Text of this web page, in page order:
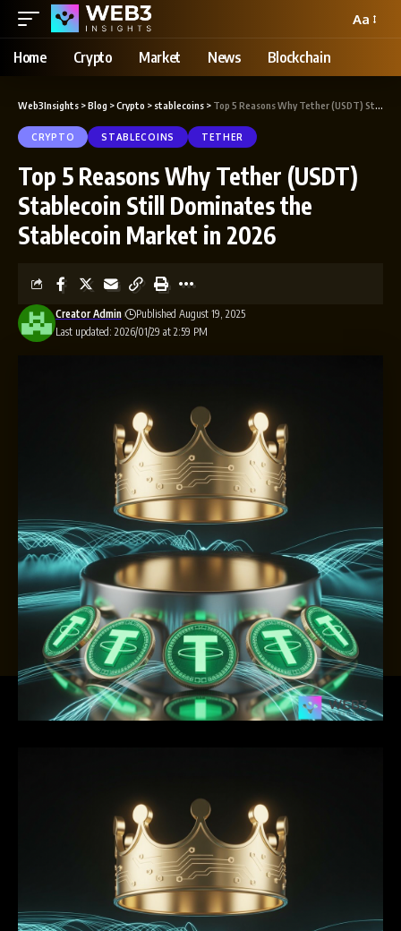
Aa
Home Crypto Market News Blockchain
Web3Insights >Blog >Crypto > stablecoins > Top 5 Reasons Why Tether (USDT) Stablecoin Still Dominates the Stablecoin Market in 2026
CRYPTO STABLECOINS TETHER
Top 5 Reasons Why Tether (USDT)
Stablecoin Still Dominates the
Stablecoin Market in 2026
Last updated: 2026/01/29 at 2:59 PM
Creator Admin Published August 19, 2025